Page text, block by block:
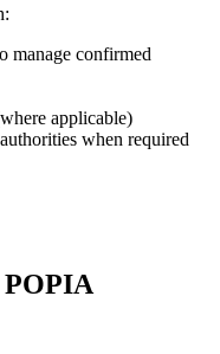
manage confirmed
applicable)
when required